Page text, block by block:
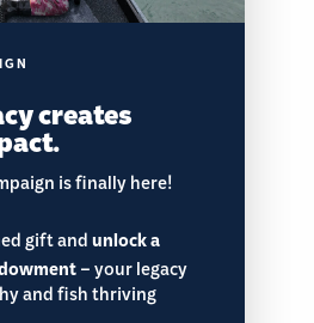
creates
is finally here!
gift andunlock a
– your legacy
and fish thriving